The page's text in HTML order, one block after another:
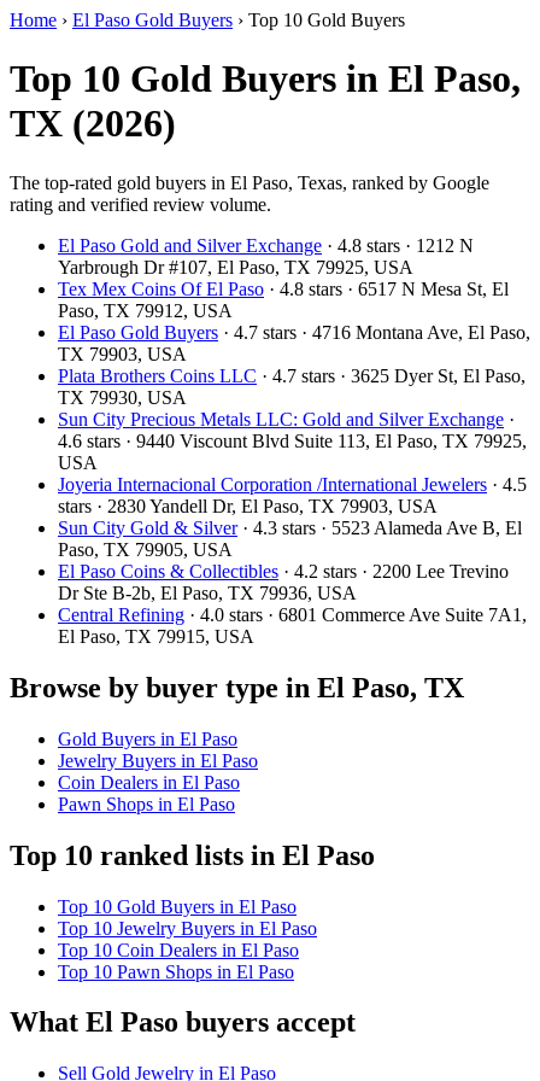
Home › El Paso Gold Buyers › Top 10 Gold Buyers
Top 10 Gold Buyers in El Paso,
TX (2026)
The top-rated gold buyers in El Paso, Texas, ranked by Google
rating and verified review volume.
El Paso Gold and Silver Exchange · 4.8 stars · 1212 N
Yarbrough Dr #107, El Paso, TX 79925, USA
Tex Mex Coins Of El Paso · 4.8 stars · 6517 N Mesa St, El
Paso, TX 79912, USA
El Paso Gold Buyers · 4.7 stars · 4716 Montana Ave, El Paso,
TX 79903, USA
Plata Brothers Coins LLC · 4.7 stars · 3625 Dyer St, El Paso,
TX 79930, USA
Sun City Precious Metals LLC: Gold and Silver Exchange ·
4.6 stars · 9440 Viscount Blvd Suite 113, El Paso, TX 79925,
USA
Joyeria Internacional Corporation /International Jewelers · 4.5
stars · 2830 Yandell Dr, El Paso, TX 79903, USA
Sun City Gold & Silver· 4.3 stars · 5523 Alameda Ave B, El
Paso, TX 79905, USA
El Paso Coins & Collectibles · 4.2 stars · 2200 Lee Trevino
Dr Ste B-2b, El Paso, TX 79936, USA
Central Refining · 4.0 stars · 6801 Commerce Ave Suite 7A1,
El Paso, TX 79915, USA
Browse by buyer type in El Paso, TX
Gold Buyers in El Paso
Jewelry Buyers in El Paso
Coin Dealers in El Paso
Pawn Shops in El Paso
Top 10 ranked lists in El Paso
Top 10 Gold Buyers in El Paso
Top 10 Jewelry Buyers in El Paso
Top 10 Coin Dealers in El Paso
Top 10 Pawn Shops in El Paso
What El Paso buyers accept
Sell Gold Jewelry in El Paso